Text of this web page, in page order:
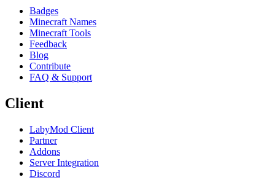
Badges
Minecraft Names
Minecraft Tools
Feedback
Blog
Contribute
FAQ & Support
Client
LabyMod Client
Partner
Addons
Server Integration
Discord